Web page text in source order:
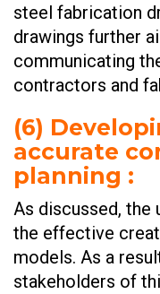
steel fabrication
drawings further
communicating
contractors and
(6)
accurate
planning :
As discussed, the
the effective
models. As a
stakeholders of